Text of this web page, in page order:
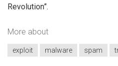
Revolution”.
More about
exploit malware spam